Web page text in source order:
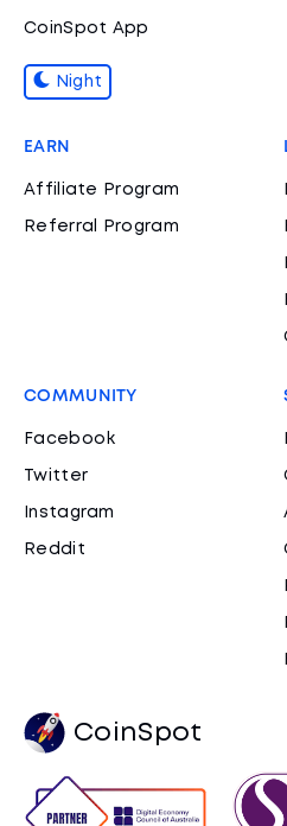
CoinSpot App
Night
EARN
Affiliate Program
Referral Program
COMMUNITY
Facebook
Twitter
Instagram
Reddit
CoinSpot